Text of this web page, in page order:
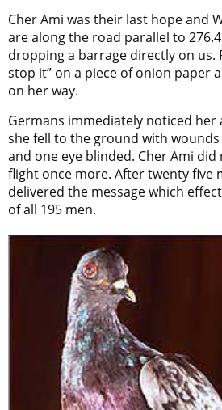
Cher Ami was their last hope and
are along the road parallel to
dropping a barrage directly on us.
stop it” on a piece of onion paper
on her way.
Germans immediately noticed
she fell to the ground with
and one eye blinded. Cher Ami
flight once more. After twenty five
delivered the message which
of all 195 men.